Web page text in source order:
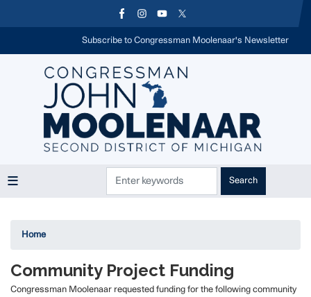
Subscribe to Congressman Moolenaar's Newsletter
Home
Community Project Funding
Congressman Moolenaar requested funding for the following community